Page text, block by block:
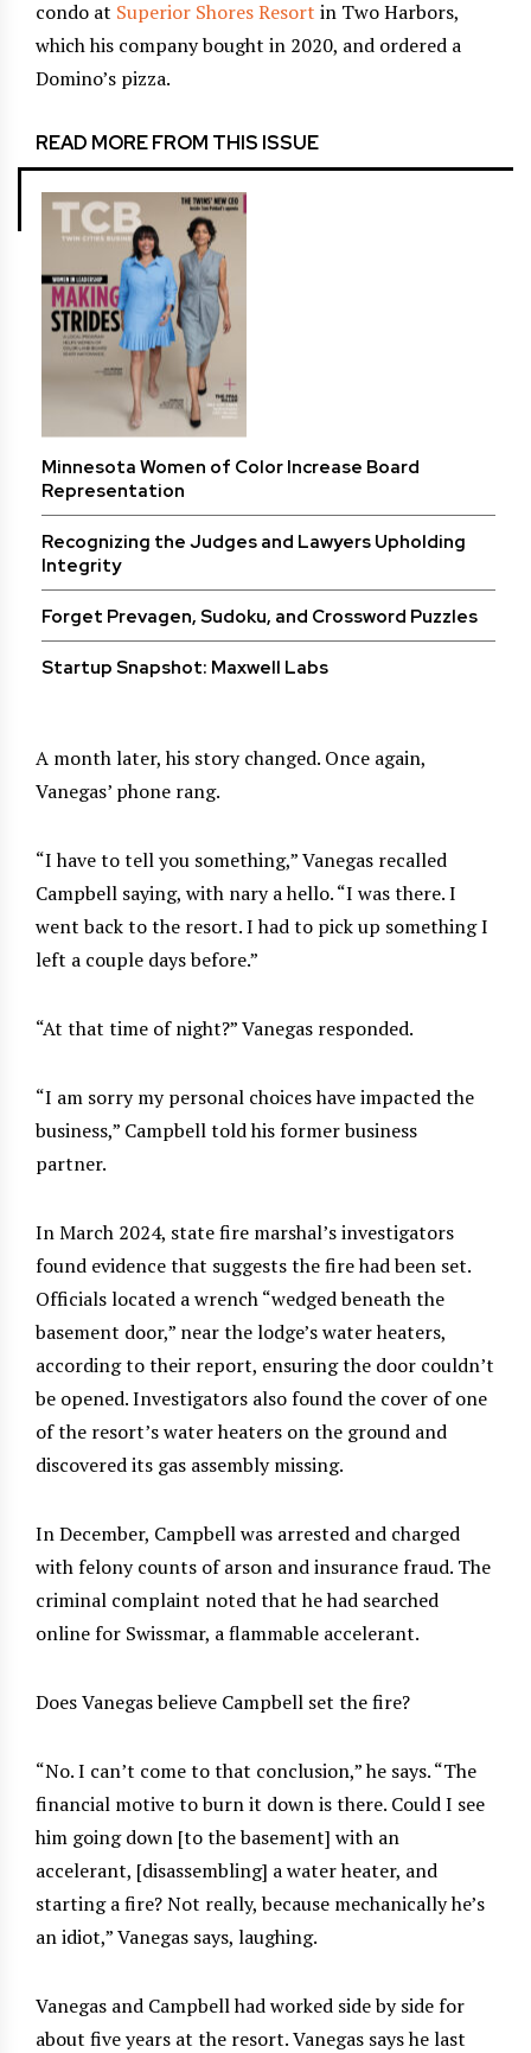
condo at Superior Shores Resort in Two Harbors,
which his company bought in 2020, and ordered a
Domino’s pizza.
READ MORE FROM THIS ISSUE
Minnesota Women of Color Increase Board
Representation
Recognizing the Judges and Lawyers Upholding
Integrity
Forget Prevagen, Sudoku, and Crossword Puzzles
Startup Snapshot: Maxwell Labs
A month later, his story changed. Once again,
Vanegas’ phone rang.
“I have to tell you something,” Vanegas recalled
Campbell saying, with nary a hello. “I was there. I
went back to the resort. I had to pick up something I
left a couple days before.”
“At that time of night?” Vanegas responded.
“I am sorry my personal choices have impacted the
business,” Campbell told his former business
partner.
In March 2024, state fire marshal’s investigators
found evidence that suggests the fire had been set.
Officials located a wrench “wedged beneath the
basement door,” near the lodge’s water heaters,
according to their report, ensuring the door couldn’t
be opened. Investigators also found the cover of one
of the resort’s water heaters on the ground and
discovered its gas assembly missing.
In December, Campbell was arrested and charged
with felony counts of arson and insurance fraud. The
criminal complaint noted that he had searched
online for Swissmar, a flammable accelerant.
Does Vanegas believe Campbell set the fire?
“No. I can’t come to that conclusion,” he says. “The
financial motive to burn it down is there. Could I see
him going down [to the basement] with an
accelerant, [disassembling] a water heater, and
starting a fire? Not really, because mechanically he’s
an idiot,” Vanegas says, laughing.
Vanegas and Campbell had worked side by side for
about five years at the resort. Vanegas says he last